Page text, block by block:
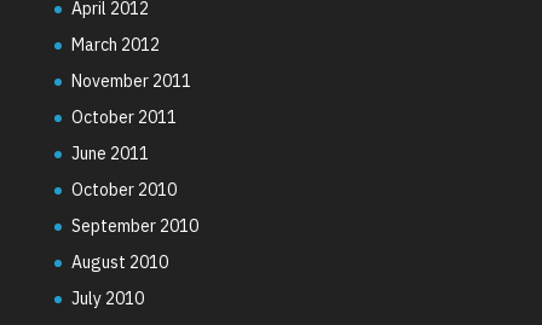
April 2012
March 2012
November 2011
October 2011
June 2011
October 2010
September 2010
August 2010
July 2010